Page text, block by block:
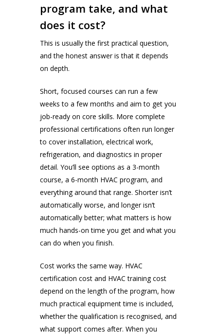
program take, and what
does it cost?
This is usually the first practical question,
and the honest answer is that it depends
on depth.
Short, focused courses can run a few
weeks to a few months and aim to get you
job-ready on core skills. More complete
professional certifications often run longer
to cover installation, electrical work,
refrigeration, and diagnostics in proper
detail. You’ll see options as a 3-month
course, a 6-month HVAC program, and
everything around that range. Shorter isn’t
automatically worse, and longer isn’t
automatically better; what matters is how
much hands-on time you get and what you
can do when you finish.
Cost works the same way. HVAC
certification cost and HVAC training cost
depend on the length of the program, how
much practical equipment time is included,
whether the qualification is recognised, and
what support comes after. When you